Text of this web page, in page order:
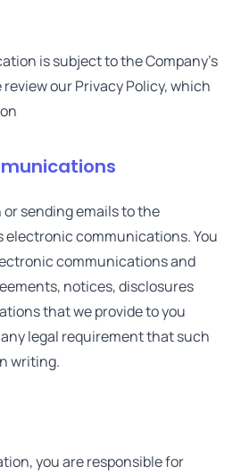
is subject to the Company's
review our Privacy Policy, which
sending emails to the
communications. You
communications and
notices, disclosures
that we provide to you
legal requirement that such
writing.
you are responsible for